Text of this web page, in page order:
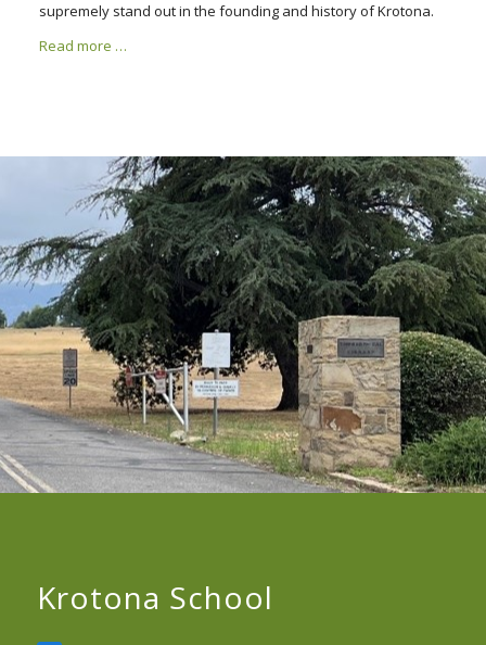
supremely stand out in the founding and history of Krotona.
Read more …
Krotona School